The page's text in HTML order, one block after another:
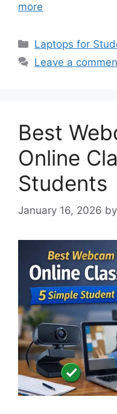
more
Categories
Laptops for
Leave a
Best
Online
Students
January 16, 2026 by